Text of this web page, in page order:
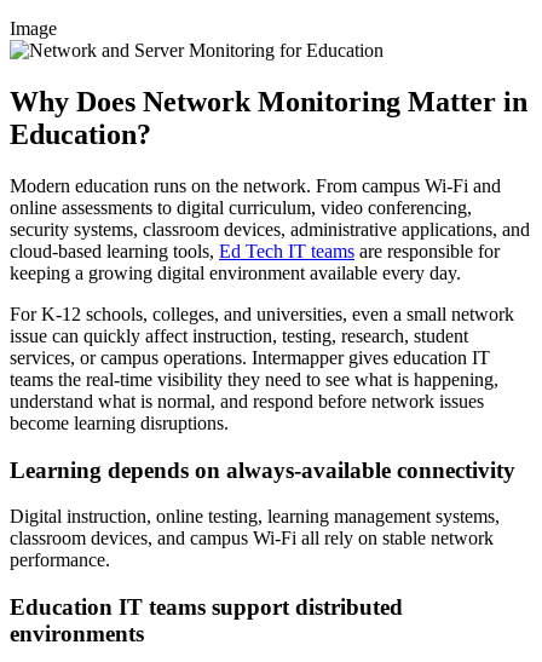
Image
Why Does Network Monitoring Matter in
Education?
Modern education runs on the network. From campus Wi-Fi and
online assessments to digital curriculum, video conferencing,
security systems, classroom devices, administrative applications, and
cloud-based learning tools, Ed Tech IT teams are responsible for
keeping a growing digital environment available every day.
For K-12 schools, colleges, and universities, even a small network
issue can quickly affect instruction, testing, research, student
services, or campus operations. Intermapper gives education IT
teams the real-time visibility they need to see what is happening,
understand what is normal, and respond before network issues
become learning disruptions.
Learning depends on always-available connectivity
Digital instruction, online testing, learning management systems,
classroom devices, and campus Wi-Fi all rely on stable network
performance.
Education IT teams support distributed
environments